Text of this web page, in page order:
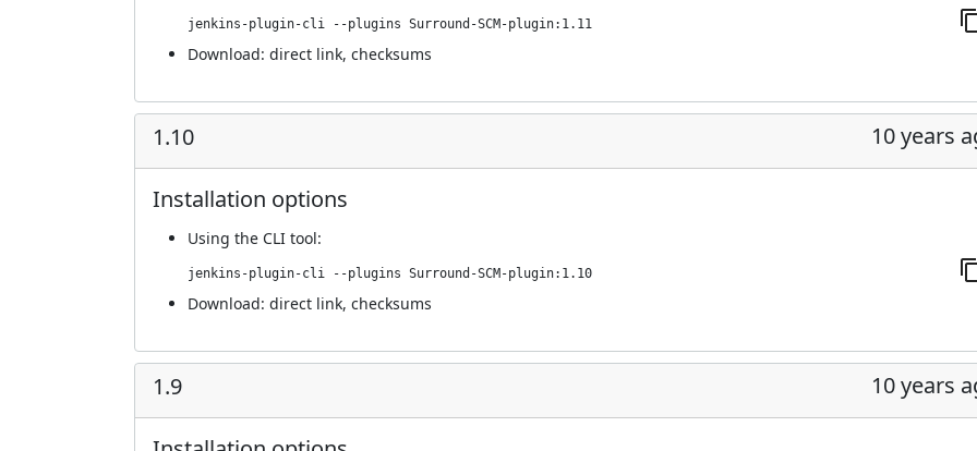
jenkins-plugin-cli --plugins Surround-SCM-plugin:1.11
Download: direct link, checksums
1.10 10 years
Installation options
Using the CLI tool:
jenkins-plugin-cli --plugins Surround-SCM-plugin:1.10
Download: direct link, checksums
1.9 10 years